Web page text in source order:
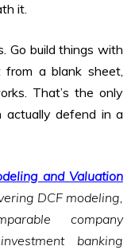
it.
Go build things with
a blank sheet,
That’s the only
actually defend in a
and Valuation
DCF modeling,
company
banking